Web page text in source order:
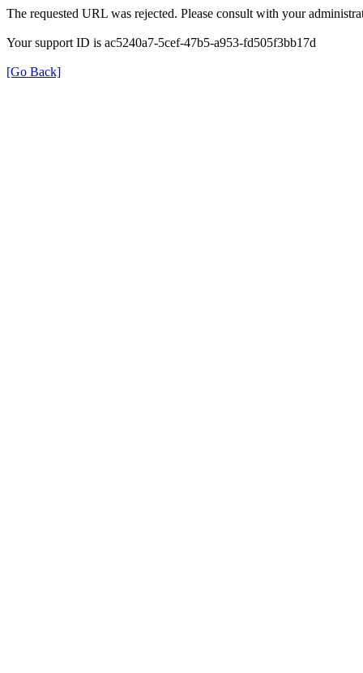
The requested URL was rejected. Please consult with your
Your support ID is ac5240a7-5cef-47b5-a953-fd505f3bb17d
[Go Back]